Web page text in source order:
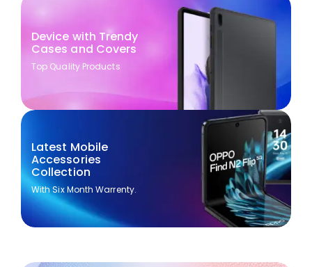
Device with Trendy
Cases and Covers
Top Quality Products
Latest Mobile
Accessories
Collection
With Six Month Warrenty.